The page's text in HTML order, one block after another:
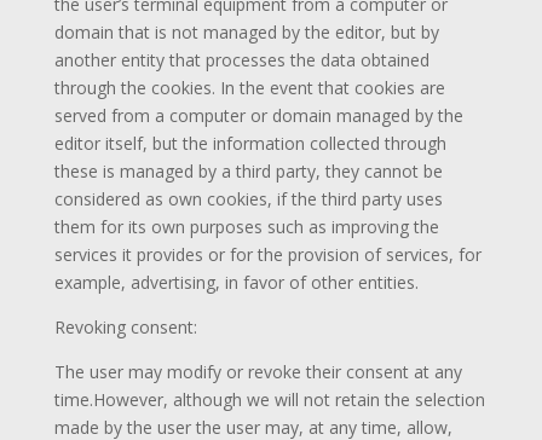
domain that is not managed by the editor, but by
another entity that processes the data obtained
through the cookies. In the event that cookies are
served from a computer or domain managed by the
editor itself, but the information collected through
these is managed by a third party, they cannot be
considered as own cookies, if the third party uses
them for its own purposes such as improving the
services it provides or for the provision of services, for
example, advertising, in favor of other entities.
Revoking consent:
The user may modify or revoke their consent at any
time.However, although we will not retain the selection
made by the user the user may, at any time, allow,